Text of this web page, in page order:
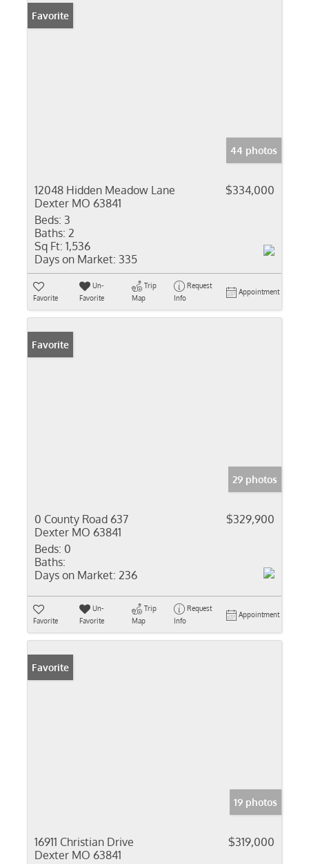
Favorite
44 photos
12048 Hidden Meadow Lane
Dexter MO 63841
$334,000
Beds: 3
Baths: 2
Sq Ft: 1,536
Days on Market: 335
Favorite
Un-
Favorite
Trip
Map
Request
Info
Appointment
Favorite
29 photos
0 County Road 637
Dexter MO 63841
$329,900
Beds: 0
Baths:
Days on Market: 236
Favorite
Un-
Favorite
Trip
Map
Request
Info
Appointment
Favorite
19 photos
16911 Christian Drive
Dexter MO 63841
$319,000